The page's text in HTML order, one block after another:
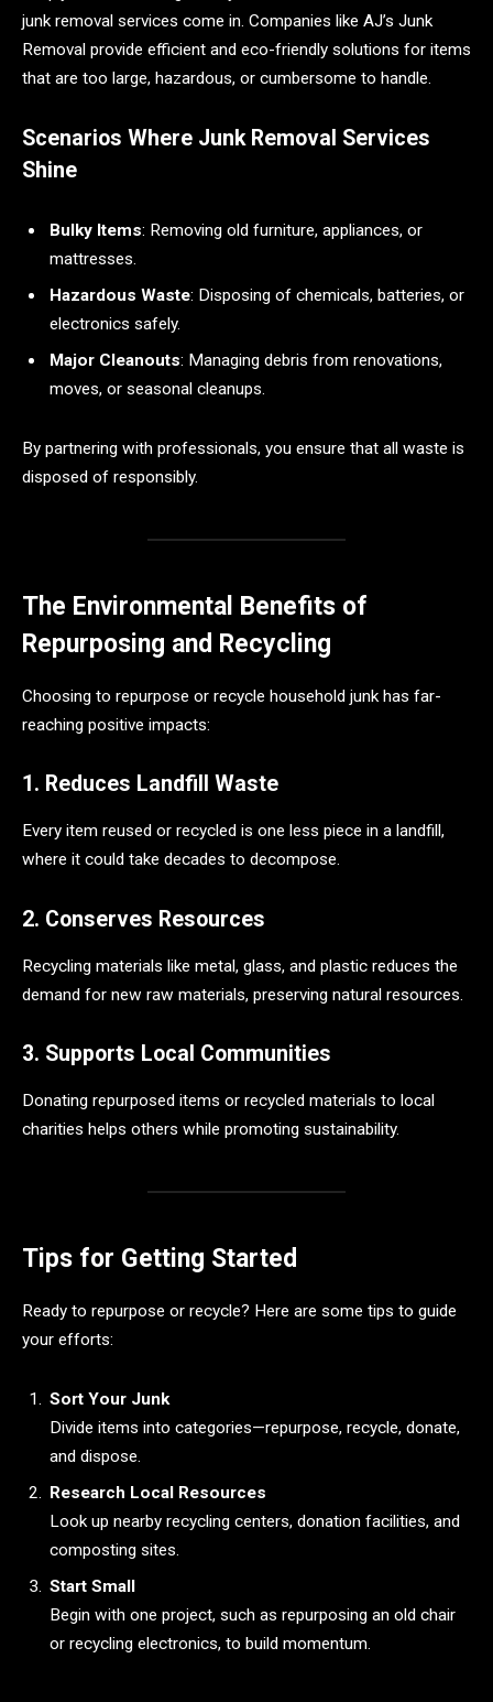
junk removal services come in. Companies like AJ’s Junk
Removal provide efficient and eco-friendly solutions for items
that are too large, hazardous, or cumbersome to handle.
Scenarios Where Junk Removal Services
Shine
Bulky Items: Removing old furniture, appliances, or
mattresses.
Hazardous Waste: Disposing of chemicals, batteries, or
electronics safely.
Major Cleanouts: Managing debris from renovations,
moves, or seasonal cleanups.
By partnering with professionals, you ensure that all waste is
disposed of responsibly.
The Environmental Benefits of
Repurposing and Recycling
Choosing to repurpose or recycle household junk has far-
reaching positive impacts:
1. Reduces Landfill Waste
Every item reused or recycled is one less piece in a landfill,
where it could take decades to decompose.
2. Conserves Resources
Recycling materials like metal, glass, and plastic reduces the
demand for new raw materials, preserving natural resources.
3. Supports Local Communities
Donating repurposed items or recycled materials to local
charities helps others while promoting sustainability.
Tips for Getting Started
Ready to repurpose or recycle? Here are some tips to guide
your efforts:
Sort Your Junk
Divide items into categories—repurpose, recycle, donate,
and dispose.
Research Local Resources
Look up nearby recycling centers, donation facilities, and
composting sites.
Start Small
Begin with one project, such as repurposing an old chair
or recycling electronics, to build momentum.